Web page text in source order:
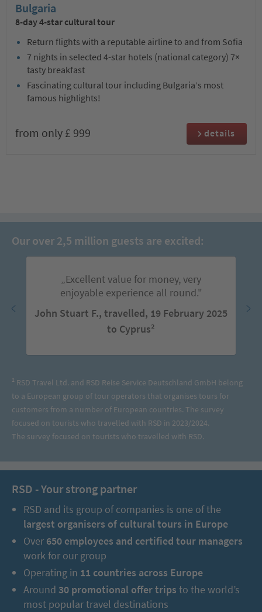
Bulgaria
8-day 4-star cultural tour
Return flights with a reputable airline to and from Sofia
7 nights in selected 4-star hotels (national category) 7×
tasty breakfast
Fascinating cultural tour including Bulgaria‘s most
famous highlights!
from only £ 999 details
Our over 2,5 million guests are excited:
„Excellent value for money, very
enjoyable experience all round."
John Stuart F., travelled, 19 February 2025
to Cyprus²
² RSD Travel Ltd. and RSD Reise Service Deutschland GmbH belong
to a European group of tour operators that organises tours for
customers from a number of European countries. The survey
focused on tourists who travelled with RSD in 2023/2024.
The survey focused on tourists who travelled with RSD.
RSD - Your strong partner
RSD and its group of companies is one of the
largest organisers of cultural tours in Europe
Over 650 employees and certified tour managers
work for our group
Operating in 11 countries across Europe
Around 30 promotional offer trips to the world’s
most popular travel destinations